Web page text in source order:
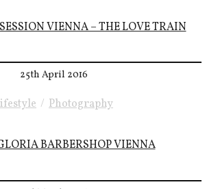
VIENNA – THE LOVE TRAIN
25th April 2016
/ Photography
BARBERSHOP VIENNA